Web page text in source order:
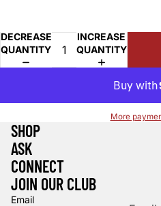
DECREASE
QUANTITY
INCREASE
QUANTITY
More
SHOP
ASK
CONNECT
JOIN OUR CLUB
Email
Privacy policy